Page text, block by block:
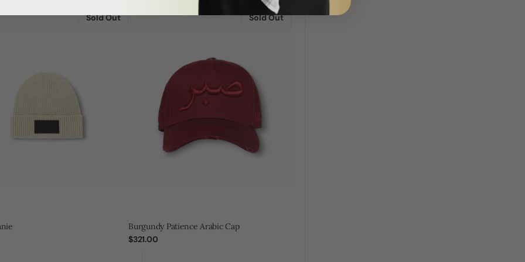
Sold Out
Patience
Sold Out
Burgundy Patience Arabic Cap
Regular
$321.00